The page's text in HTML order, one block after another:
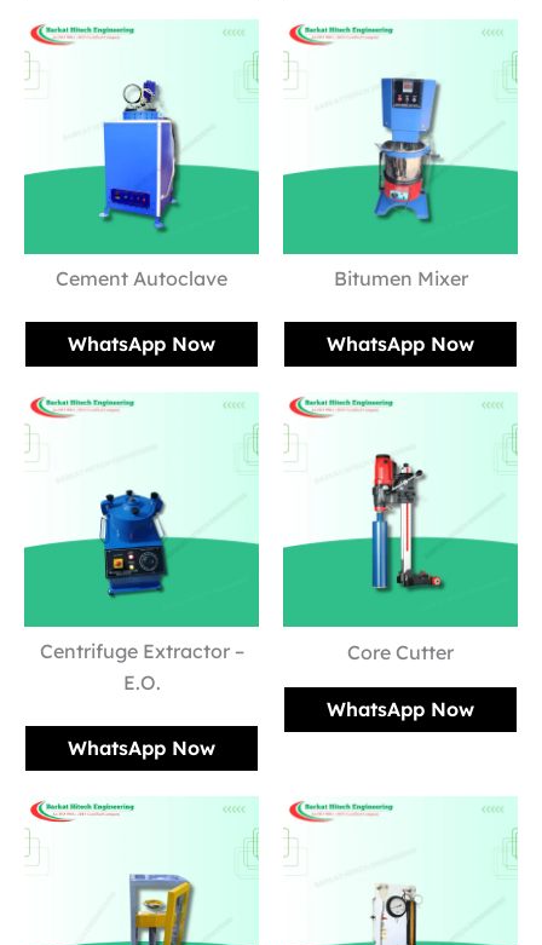
Cement Autoclave
WhatsApp Now
Bitumen Mixer
WhatsApp Now
Centrifuge Extractor –
E.O.
WhatsApp Now
Core Cutter
WhatsApp Now